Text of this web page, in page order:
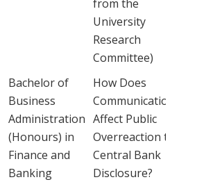
from the
University
Research
Committee)
Bachelor of
Business
Administration
(Honours) in
Finance and
Banking
How Does
Communication
Affect Public
Overreaction to
Central Bank
Disclosure?